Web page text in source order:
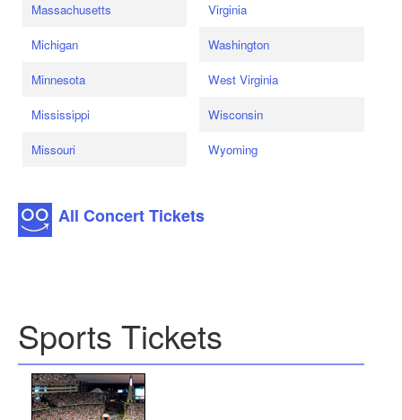
Massachusetts
Michigan
Minnesota
Mississippi
Missouri
Virginia
Washington
West Virginia
Wisconsin
Wyoming
All Concert Tickets
Sports Tickets